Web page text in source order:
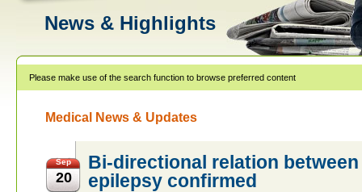
News & Highlights
Please make use of the search function to browse preferred content
Medical News & Updates
Sep
20
Bi-directional relation
epilepsy confirmed